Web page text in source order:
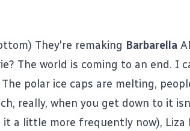
They're remaking Barbarella
The world is coming to an end. I
The polar ice caps are melting,
really, when you get down to it
a little more frequently now), Liza